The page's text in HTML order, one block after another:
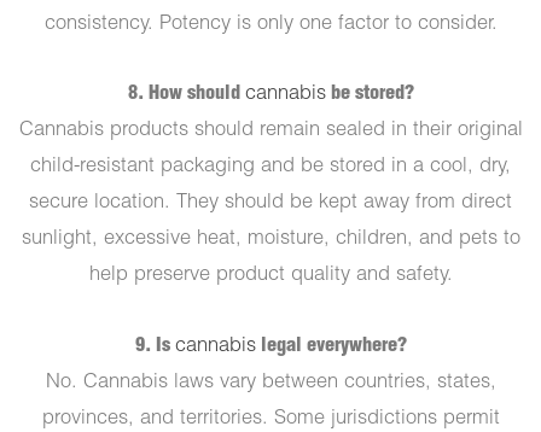
consistency. Potency is only one factor to consider.
8. How should cannabisbe stored?
Cannabis products should remain sealed in their original
child-resistant packaging and be stored in a cool, dry,
secure location. They should be kept away from direct
sunlight, excessive heat, moisture, children, and pets to
help preserve product quality and safety.
9. Is cannabislegal everywhere?
No. Cannabis laws vary between countries, states,
provinces, and territories. Some jurisdictions permit